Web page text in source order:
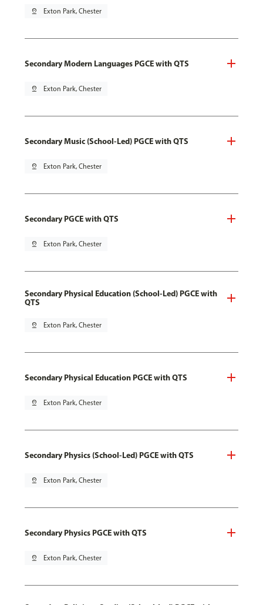
pin_drop Exton Park, Chester
Secondary Modern Languages PGCE with QTS
pin_drop Exton Park, Chester
Secondary Music (School-Led) PGCE with QTS
pin_drop Exton Park, Chester
Secondary PGCE with QTS
pin_drop Exton Park, Chester
Secondary Physical Education (School-Led) PGCE with
QTS
pin_drop Exton Park, Chester
Secondary Physical Education PGCE with QTS
pin_drop Exton Park, Chester
Secondary Physics (School-Led) PGCE with QTS
pin_drop Exton Park, Chester
Secondary Physics PGCE with QTS
pin_drop Exton Park, Chester